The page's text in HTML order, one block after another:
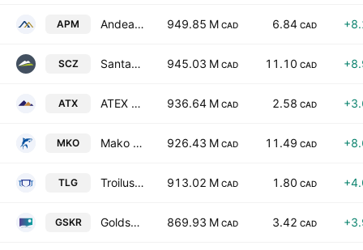
APM Andean Precious Metals Corp 949.85 M CAD 6.84 CAD
SCZ Santacruz Silver Mining Ltd. 945.03 M CAD 11.10 CAD
ATX ATEX Resources Inc. 936.64 M CAD 2.58 CAD
MKO Mako Mining Corp. 926.43 M CAD 11.49 CAD
TLG Troilus Mining Corp 913.02 M CAD 1.80 CAD
GSKR Goldsky Resources Corp. 869.93 M CAD 3.42 CAD